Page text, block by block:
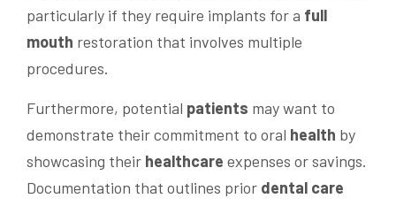
particularly if they require implants for a full
mouth restoration that involves multiple
procedures.
Furthermore, potential patients may want to
demonstrate their commitment to oral health by
showcasing their healthcare expenses or savings.
Documentation that outlines prior dental care